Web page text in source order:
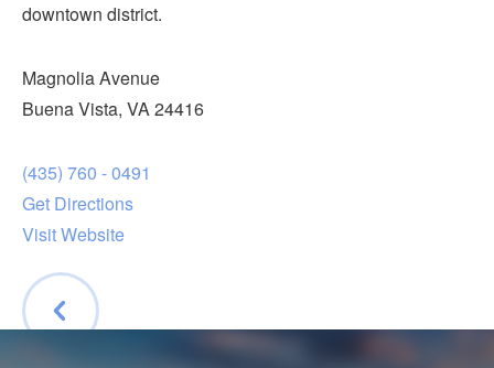
downtown district.
Magnolia Avenue
Buena Vista, VA 24416
(435) 760 - 0491
Get Directions
Visit Website